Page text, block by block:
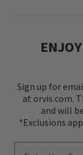
Sign up for
at orvis.com.
and will
*Exclusions